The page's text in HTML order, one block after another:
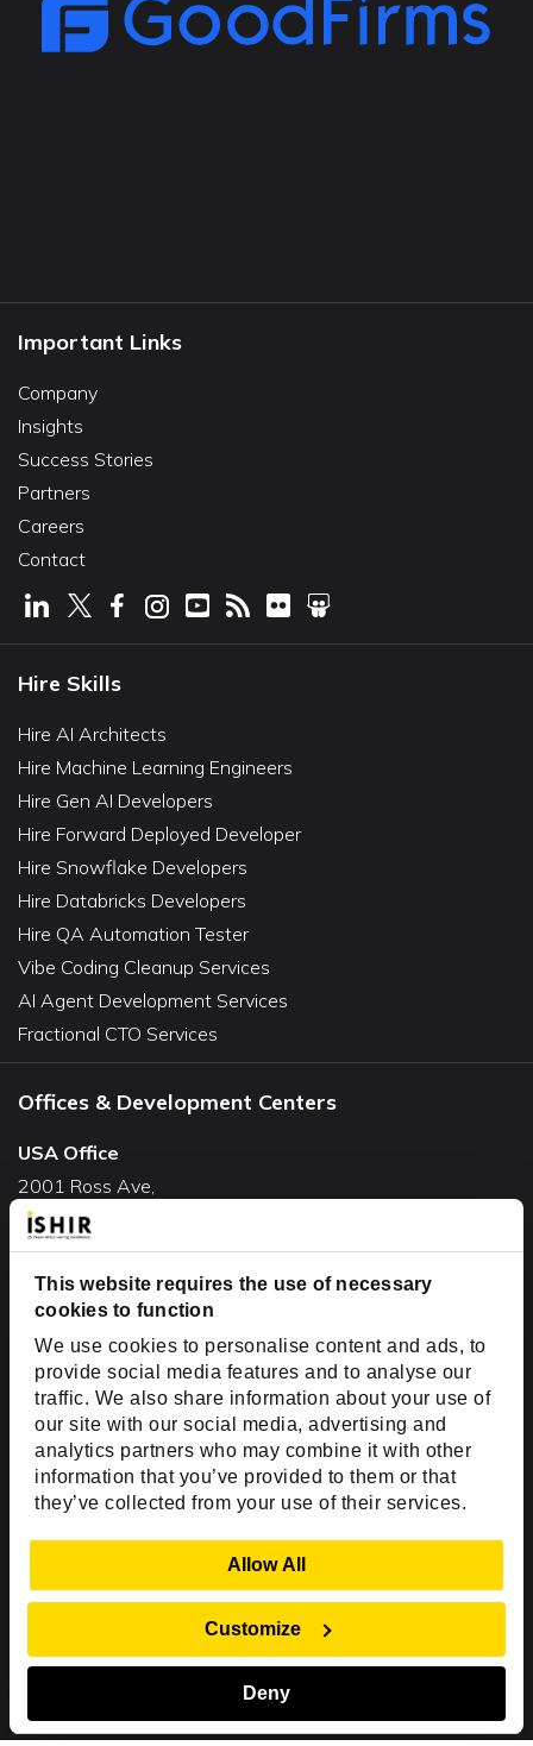
This website requires the use of necessary
cookies to function
We use cookies to personalise content and ads, to
provide social media features and to analyse our
traffic. We also share information about your use of
our site with our social media, advertising and
analytics partners who may combine it with other
information that you’ve provided to them or that
they’ve collected from your use of their services.
Allow All
Customize
Deny
Important Links
Company
Insights
Success Stories
Partners
Careers
Contact
Hire Skills
Hire AI Architects
Hire Machine Learning Engineers
Hire Gen AI Developers
Hire Forward Deployed Developer
Hire Snowflake Developers
Hire Databricks Developers
Hire QA Automation Tester
Vibe Coding Cleanup Services
AI Agent Development Services
Fractional CTO Services
Offices & Development Centers
USA Office
2001 Ross Ave,
Suite #700-140
Dallas, TX 75201
USA
Toll Free:+1(888) 994-7447
India Office
D-44, Sector 59,
NOIDA - 201301
Uttar Pradesh, India
Copyright © 1999-2026 ISHIR
Dallas Fort Worth (HQ)
Dubai & Abu Dhabi, UAE
Houston, TX
Plano, TX
San Antonio, TX
Singapore